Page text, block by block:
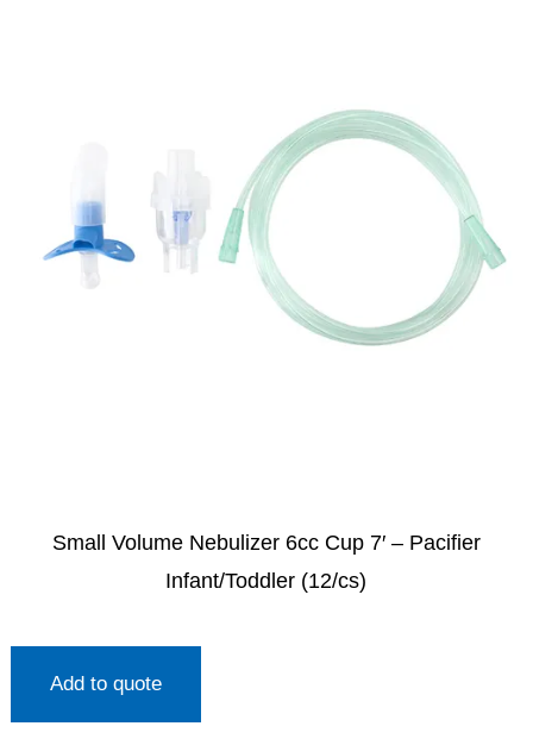
Small Volume Nebulizer 6cc Cup 7′ – Pacifier
Infant/Toddler (12/cs)
Add to quote